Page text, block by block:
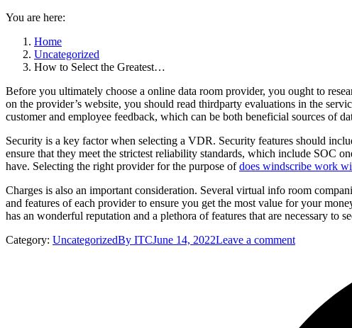
You are here:
Home
Uncategorized
How to Select the Greatest…
Before you ultimately choose a online data room provider, you ought to
on the provider’s website, you should read thirdparty evaluations in the
customer and employee feedback, which can be both beneficial sources of
Security is a key factor when selecting a VDR. Security features should
ensure that they meet the strictest reliability standards, which include SOC
have. Selecting the right provider for the purpose ofdoes windscribe work
Charges is also an important consideration. Several virtual info room
and features of each provider to ensure you get the most value for your
has an wonderful reputation and a plethora of features that are necessary to
Category: UncategorizedBy ITCJune 14, 2022Leave a comment